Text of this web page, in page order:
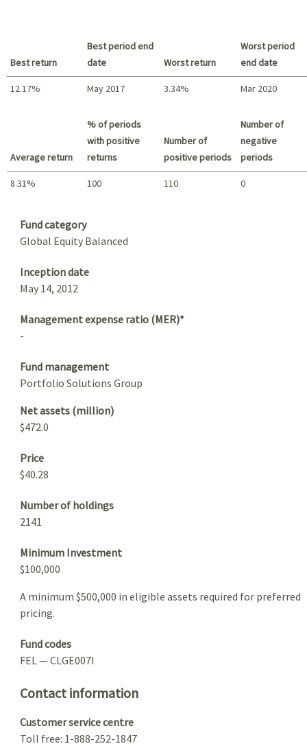
Best return
Best period end
date
Worst return
Worst period
end date
12.17% May 2017 3.34% Mar 2020
Average return
% of periods
with positive
returns
Number of
positive periods
Number of
negative
periods
8.31% 100 110 0
Fund category
Global Equity Balanced
Inception date
May 14, 2012
Management expense ratio (MER)*
-
Fund management
Portfolio Solutions Group
Net assets (million)
$472.0
Price
$40.28
Number of holdings
2141
Minimum Investment
$100,000
A minimum $500,000 in eligible assets required for preferred
pricing.
Fund codes
FEL — CLGE007I
Contact information
Customer service centre
Toll free: 1-888-252-1847